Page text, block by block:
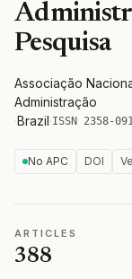
Pesquisa
Associação
Administração
·Brazil·ISSN 2358-
No APC DOI
ARTICLES
388